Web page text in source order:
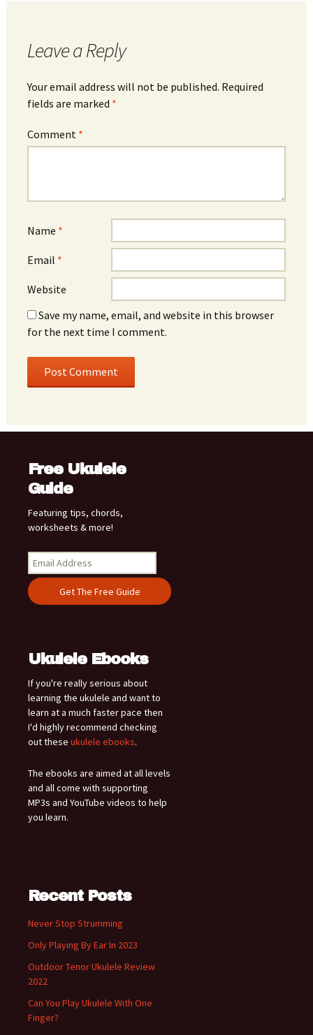
Leave a Reply
Your email address will not be published. Required
fields are marked *
Comment *
Name *
Email *
Website
Save my name, email, and website in this browser
for the next time I comment.
Free Ukulele
Guide
Featuring tips, chords,
worksheets & more!
Ukulele Ebooks
If you're really serious about
learning the ukulele and want to
learn at a much faster pace then
I'd highly recommend checking
out these ukulele ebooks.
The ebooks are aimed at all levels
and all come with supporting
MP3s and YouTube videos to help
you learn.
Recent Posts
Never Stop Strumming
Only Playing By Ear In 2023
Outdoor Tenor Ukulele Review
2022
Can You Play Ukulele With One
Finger?